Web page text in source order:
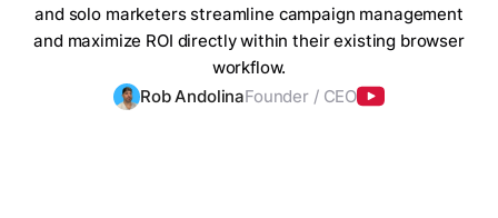
and solo marketers streamline campaign management
and maximize ROI directly within their existing browser
workflow.
Rob AndolinaFounder / CEO